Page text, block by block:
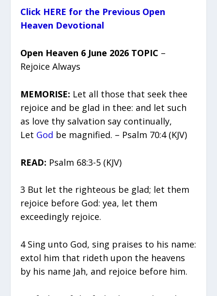
Click HERE for the Previous Open
Heaven Devotional
Open Heaven 6 June 2026 TOPIC –
Rejoice Always
MEMORISE: Let all those that seek thee
rejoice and be glad in thee: and let such
as love thy salvation say continually,
Let God be magnified. – Psalm 70:4 (KJV)
READ: Psalm 68:3-5 (KJV)
3 But let the righteous be glad; let them
rejoice before God: yea, let them
exceedingly rejoice.
4 Sing unto God, sing praises to his name:
extol him that rideth upon the heavens
by his name Jah, and rejoice before him.